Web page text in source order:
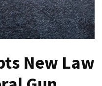
New Law